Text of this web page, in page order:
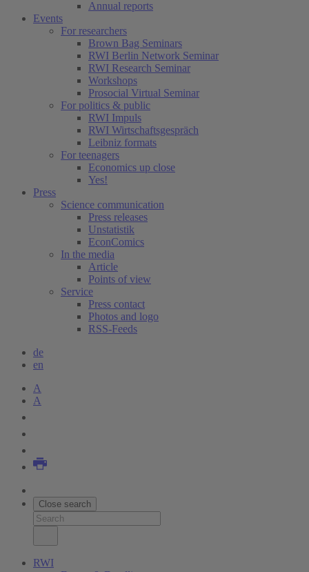
Annual reports
Events
For researchers
Brown Bag Seminars
RWI Berlin Network Seminar
RWI Research Seminar
Workshops
Prosocial Virtual Seminar
For politics & public
RWI Impuls
RWI Wirtschaftsgespräch
Leibniz formats
For teenagers
Economics up close
Yes!
Press
Science communication
Press releases
Unstatistik
EconComics
In the media
Article
Points of view
Service
Press contact
Photos and logo
RSS-Feeds
de
en
A
A
Close search
RWI